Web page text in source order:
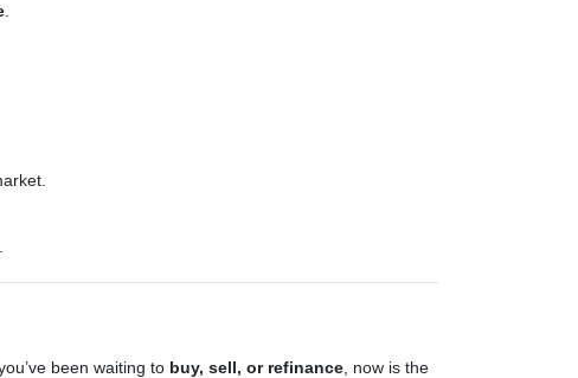
been waiting to buy, sell, or refinance , now is the